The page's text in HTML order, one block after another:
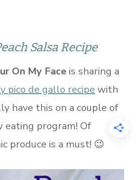
Salsa Recipe
On My Face is sharing a
pico de gallo recipe with
have this on a couple of
eating program! Of
produce is a must! 😉